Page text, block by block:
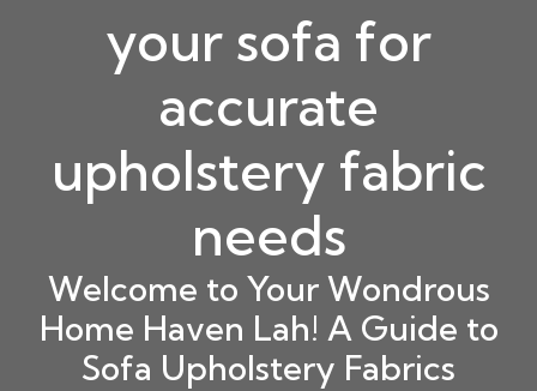
your sofa for
accurate
upholstery fabric
needs
Welcome to Your Wondrous
Home Haven Lah! A Guide to
Sofa Upholstery Fabrics